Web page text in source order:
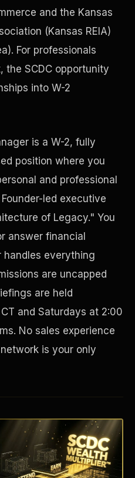
and the Kansas
(Kansas REIA)
For professionals
the SCDC opportunity
into W-2
is a W-2, fully
position where you
and professional
led executive
of Legacy." You
answer financial
everything
are uncapped
are held
and Saturdays at 2:00
No sales experience
is your only